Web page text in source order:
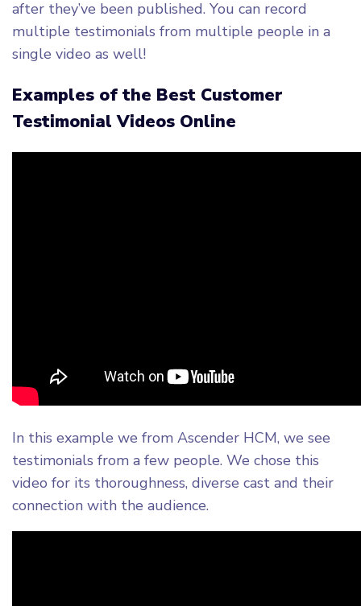
after they’ve been published. You can record
multiple testimonials from multiple people in a
single video as well!
Examples of the Best Customer
Testimonial Videos Online
In this example we from Ascender HCM, we see
testimonials from a few people. We chose this
video for its thoroughness, diverse cast and their
connection with the audience.